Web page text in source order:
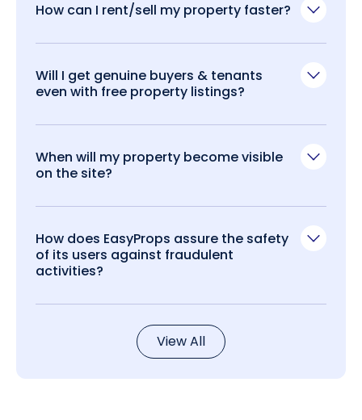
How can I rent/sell my property faster?
Will I get genuine buyers & tenants
even with free property listings?
When will my property become visible
on the site?
How does EasyProps assure the safety
of its users against fraudulent
activities?
View All